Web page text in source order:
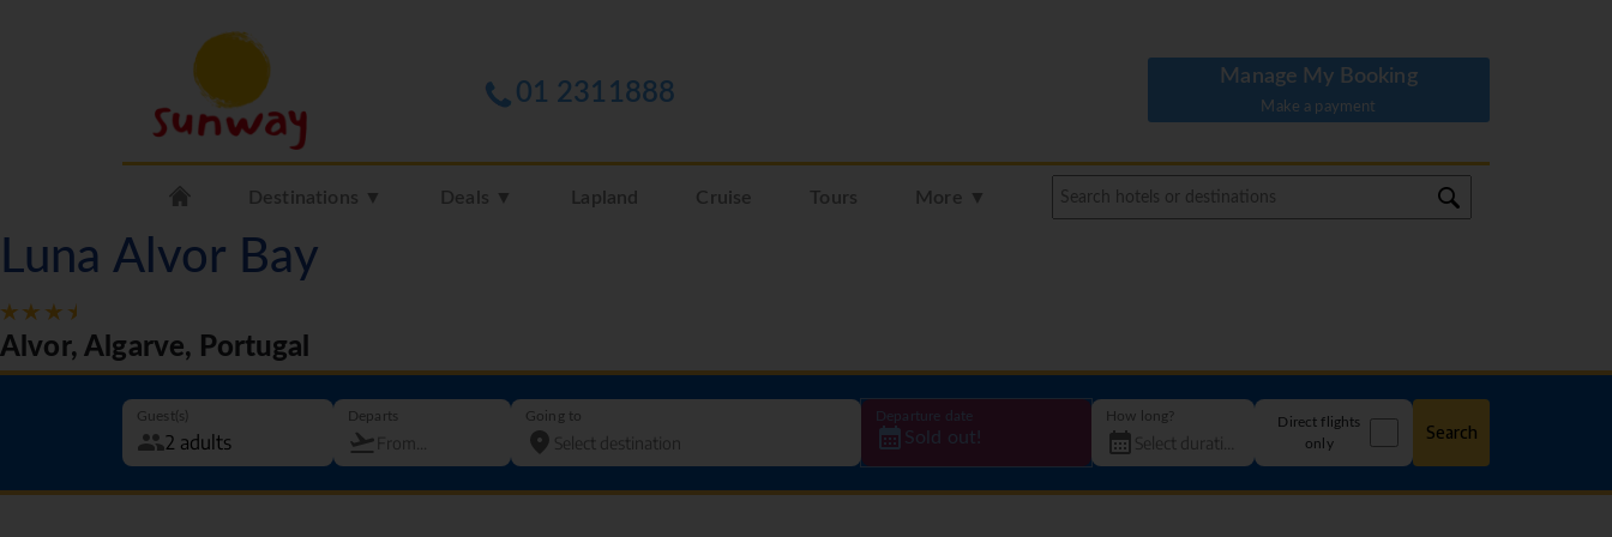
01 2311888
Manage My Booking
Make a payment
Destinations ▼ Deals ▼ Lapland Cruise Tours More ▼
Luna Alvor Bay
Alvor, Algarve, Portugal
Guest(s) Departs Going to Departure date
Sold out!
How long?
Direct flights
only
Search